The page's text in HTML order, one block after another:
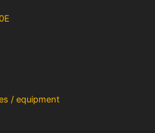
/ equipment